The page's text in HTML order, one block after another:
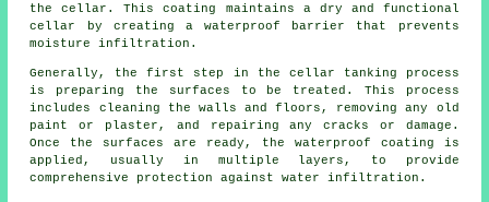
the cellar. This coating maintains a dry and functional
cellar by creating a waterproof barrier that prevents
moisture infiltration.
Generally, the first step in the cellar tanking process
is preparing the surfaces to be treated. This process
includes cleaning the walls and floors, removing any old
paint or plaster, and repairing any cracks or damage.
Once the surfaces are ready, the waterproof coating is
applied, usually in multiple layers, to provide
comprehensive protection against water infiltration.